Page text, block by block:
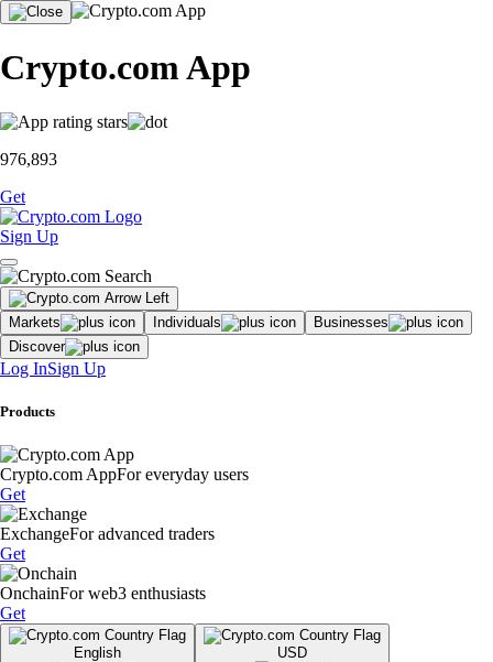
Crypto.com App
976,893
Get
Sign Up
Markets Individuals
Businesses
Discover
Log InSign Up
Products
Crypto.com AppFor everyday users
Get
ExchangeFor advanced traders
Get
OnchainFor web3 enthusiasts
Get
English
USD